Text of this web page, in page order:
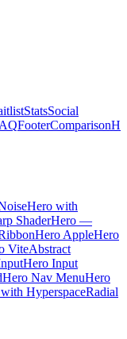
StatsSocial
FooterComparison
Hero with
ShaderHero —
Hero AppleHero
ViteAbstract
Hero Input
Hero Nav MenuHero
HyperspaceRadial